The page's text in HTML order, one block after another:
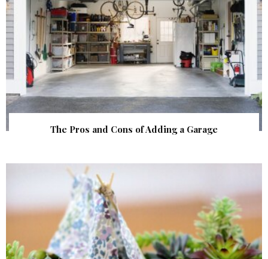
The Pros and Cons of Adding a Garage